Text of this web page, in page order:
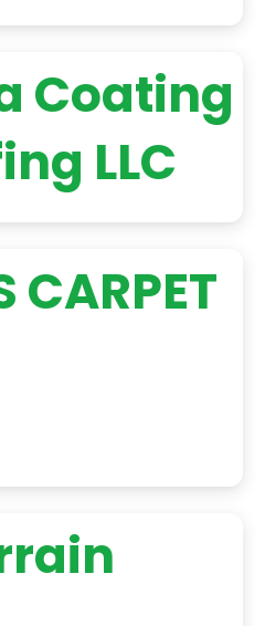
Coating
LLC
CARPET